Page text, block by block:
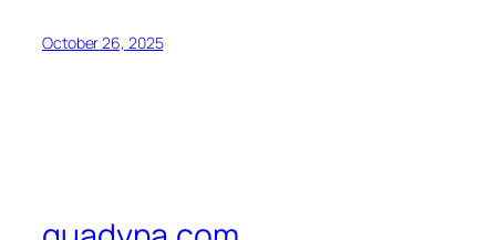
October 26, 2025